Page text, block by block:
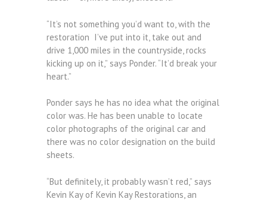
“It’s not something you’d want to, with the
restoration I’ve put into it, take out and
drive 1,000 miles in the countryside, rocks
kicking up on it,” says Ponder. “It’d break your
heart.”
Ponder says he has no idea what the original
color was. He has been unable to locate
color photographs of the original car and
there was no color designation on the build
sheets.
“But definitely, it probably wasn’t red,” says
Kevin Kay of Kevin Kay Restorations, an